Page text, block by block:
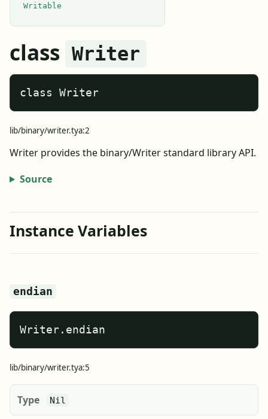
Writable
class Writer
class Writer
lib/binary/writer.tya:2
Writer provides the binary/Writer standard library API.
Source
Instance Variables
endian
Writer.endian
lib/binary/writer.tya:5
Type Nil